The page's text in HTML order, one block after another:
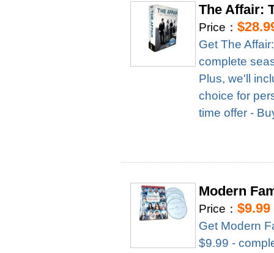
The Affair:
Price：
Get The
complete
Plus, we'll
choice for
time offer -
Modern
Price：$9.99
Get Modern
$9.99 -